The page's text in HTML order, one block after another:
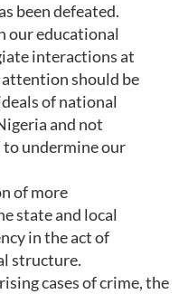
been defeated.
our educational
interactions at
should be
of national
and not
undermine our
of more
state and local
in the act of
structure.
cases of crime, the